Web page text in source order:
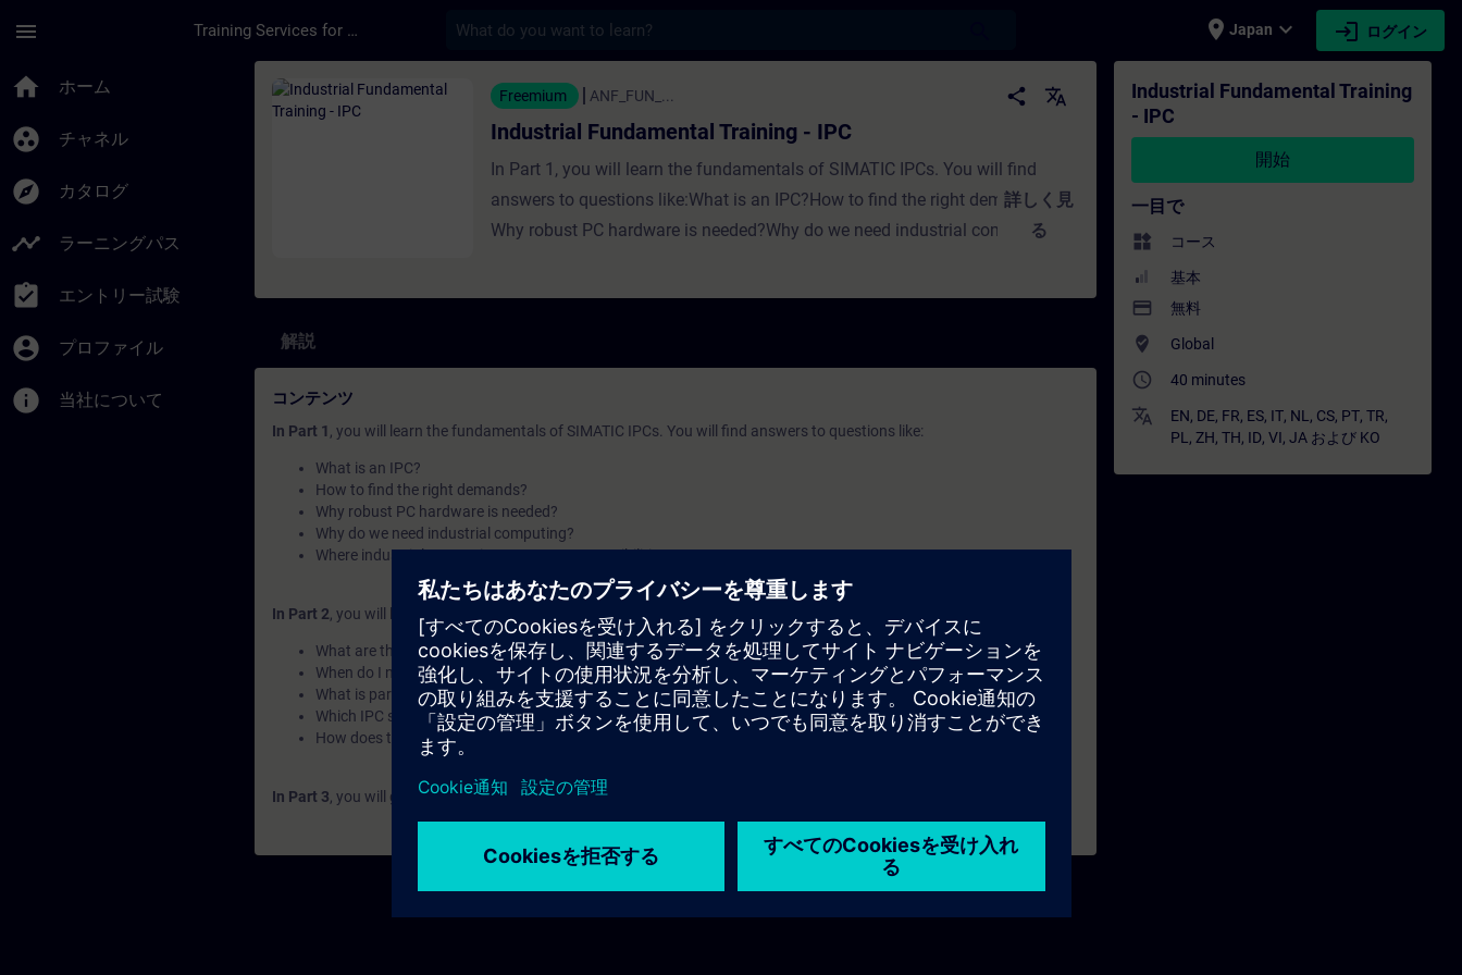
menu Training Services for Digital Industries place Japan expand_more login ログイン
home ホーム
group_work チャネル
explore カタログ
timeline ラーニングパス
assignment_turned_in エントリー試験
account_circle プロファイル
info 当社について
コース - Industrial Fundamental Training - IPC - トレーニング - トレーニング - 専門家開発 | SITRAIN
Freemium ANF_FUN_... share translate
Industrial Fundamental Training - IPC
In Part 1, you will learn the fundamentals of SIMATIC IPCs. You will find
answers to questions like:What is an IPC?How to find the right demands?
Why robust PC hardware is needed?Why do we need industrial computing?
詳しく見
る
解説
コンテンツ
In Part 1 , you will learn the fundamentals of SIMATIC IPCs. You will find answers to questions like:
What is an IPC?
How to find the right demands?
Why robust PC hardware is needed?
Why do we need industrial computing?
Where industrial computing creates new possibilities?
In Part 2, you will learn the fundamentals of SIMATIC IPCs with Siemens. You will find answers to questions like:
What are the use cases of an IPC?
When do I need upgrading my IPC?
What is part of the IPC family?
Which IPC should I choose?
How does the naming work?
In Part 3, you will get a recap of the first two parts of the fundamentals training for SIMATIC IPCs.
Industrial Fundamental Training
- IPC
開始
一目で
widgets コース
基本
payment 無料
where_to_vote Global
access_time 40 minutes
translate EN, DE, FR, ES, IT, NL , CS, PT, TR,
PL , ZH, TH, ID, VI, JA および KO